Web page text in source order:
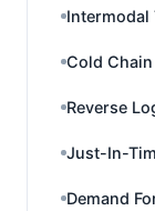
Intermodal
Cold
Reverse
Just-In-
Demand